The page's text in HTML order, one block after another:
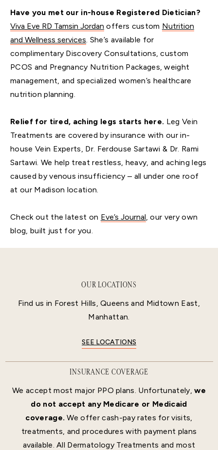
Have you met our in-house Registered Dietician?
Viva Eve RD Tamsin Jordan offers custom Nutrition
and Wellness services . She’s available for
complimentary Discovery Consultations, custom
PCOS and Pregnancy Nutrition Packages, weight
management, and specialized women’s healthcare
nutrition planning.
Relief for tired, aching legs starts here. Leg Vein
Treatments are covered by insurance with our in-
house Vein Experts, Dr. Ferdouse Sartawi & Dr. Rami
Sartawi. We help treat restless, heavy, and aching legs
caused by venous insufficiency – all under one roof
at our Madison location.
Check out the latest on Eve’s Journal , our very own
blog, built just for you.
OUR LOCATIONS
Find us in Forest Hills, Queens and Midtown East,
Manhattan.
SEE LOCATIONS
INSURANCE COVERAGE
We accept most major PPO plans. Unfortunately,we
do not accept any Medicare or Medicaid
coverage. We offer cash-pay rates for visits,
treatments, and procedures with payment plans
available. All Dermatology Treatments and most